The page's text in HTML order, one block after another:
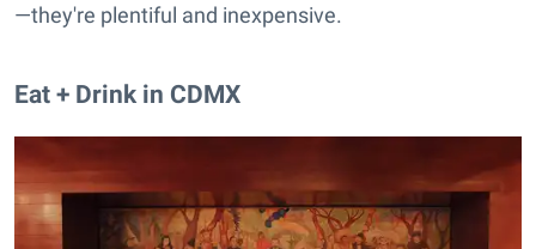
—they're plentiful and inexpensive.
Eat + Drink in CDMX